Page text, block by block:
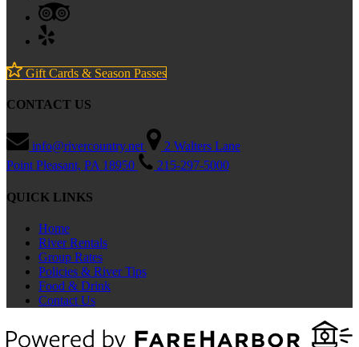
Gift Cards & Season Passes
CONTACT US
info@rivercountry.net
2 Walters Lane
Point Pleasant, PA 18950
215-297-5000
QUICK LINKS
Home
River Rentals
Group Rates
Policies & River Tips
Food & Drink
Contact Us